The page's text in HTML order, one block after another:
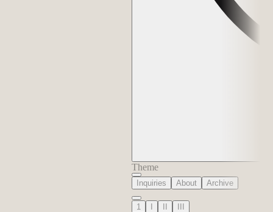
Theme
Inquiries About Archive
1 I II III